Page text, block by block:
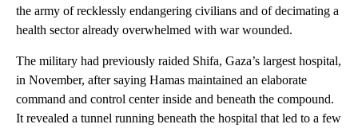
the army of recklessly endangering civilians and of decimating a
health sector already overwhelmed with war wounded.
The military had previously raided Shifa, Gaza’s largest hospital,
in November, after saying Hamas maintained an elaborate
command and control center inside and beneath the compound.
It revealed a tunnel running beneath the hospital that led to a few